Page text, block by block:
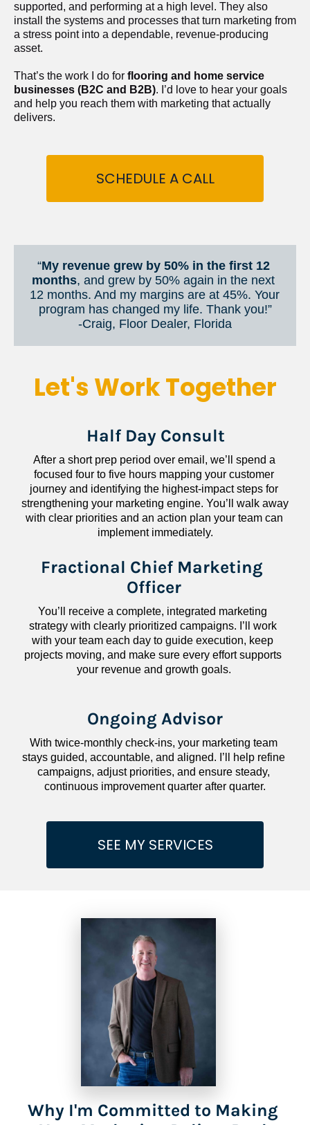
supported, and performing at a high level. They also
install the systems and processes that turn marketing from
a stress point into a dependable, revenue-producing
asset.
That’s the work I do for flooring and home service
businesses (B2C and B2B). I’d love to hear your goals
and help you reach them with marketing that actually
delivers.
SCHEDULE A CALL
“My revenue grew by 50% in the first 12
months, and grew by 50% again in the next
12 months. And my margins are at 45%. Your
program has changed my life. Thank you!”
​​​​​​​-Craig, Floor Dealer, Florida
Let's Work Together
Half Day Consult
After a short prep period over email, we’ll spend a
focused four to five hours mapping your customer
journey and identifying the highest-impact steps for
strengthening your marketing engine. You’ll walk away
with clear priorities and an action plan your team can
implement immediately.
Fractional Chief Marketing
Officer
You’ll receive a complete, integrated marketing
strategy with clearly prioritized campaigns. I’ll work
with your team each day to guide execution, keep
projects moving, and make sure every effort supports
your revenue and growth goals.
Ongoing Advisor
With twice-monthly check-ins, your marketing team
stays guided, accountable, and aligned. I’ll help refine
campaigns, adjust priorities, and ensure steady,
continuous improvement quarter after quarter.
SEE MY SERVICES
Why I'm Committed to Making